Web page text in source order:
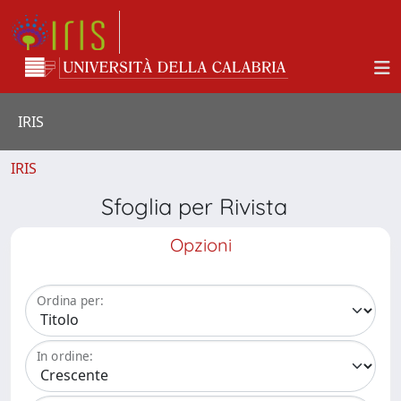
IRIS
IRIS
Sfoglia per Rivista
Opzioni
Ordina per:
In ordine: